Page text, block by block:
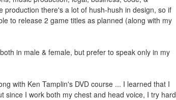
there's a lot of hush-hush in design, so if
to release 2 game titles as planned (along with my
in male & female, but prefer to speak only in my
with Ken Tamplin's DVD course ... I learned that I
since I work both my chest and head voice, I try hard